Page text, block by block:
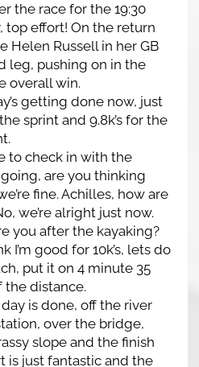
the race for the 19:30
top effort! On the return
Helen Russell in her GB
leg, pushing on in the
overall win.
getting done now, just
sprint and 9.8k’s for the
to check in with the
going, are you thinking
fine. Achilles, how are
we’re alright just now.
you after the kayaking?
I’m good for 10k’s, lets do
put it on 4 minute 35
the distance.
is done, off the river
over the bridge,
slope and the finish
is just fantastic and the